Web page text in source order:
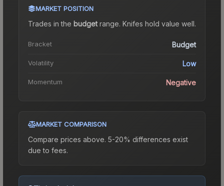
MARKET POSITION
Trades in the budgetrange. Knifes hold value well.
Bracket Budget
Volatility Low
Momentum Negative
MARKET COMPARISON
Compare prices above. 5-20% differences exist
due to fees.